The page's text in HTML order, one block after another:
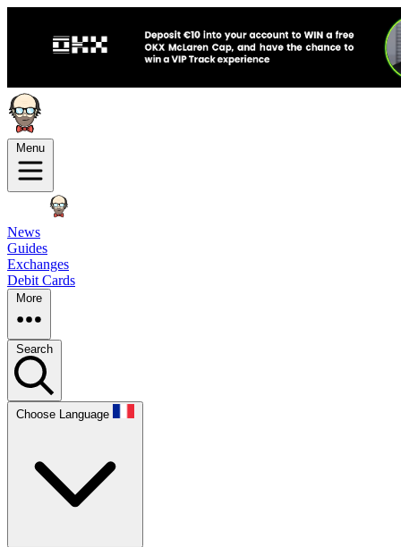
Menu
News
Guides
Exchanges
Debit Cards
More
Search
Choose Language